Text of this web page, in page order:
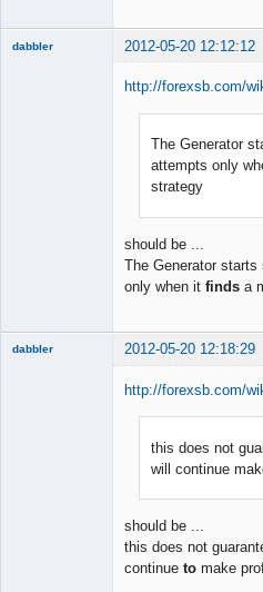
dabbler 2012-05-20 12:12:12
http://forexsb.com/
The Generator
attempts only
strategy
should be ...
The Generator
only when it finds a
dabbler 2012-05-20 12:18:29
http://forexsb.com/
this does not
will continue
should be ...
this does not
continue to make